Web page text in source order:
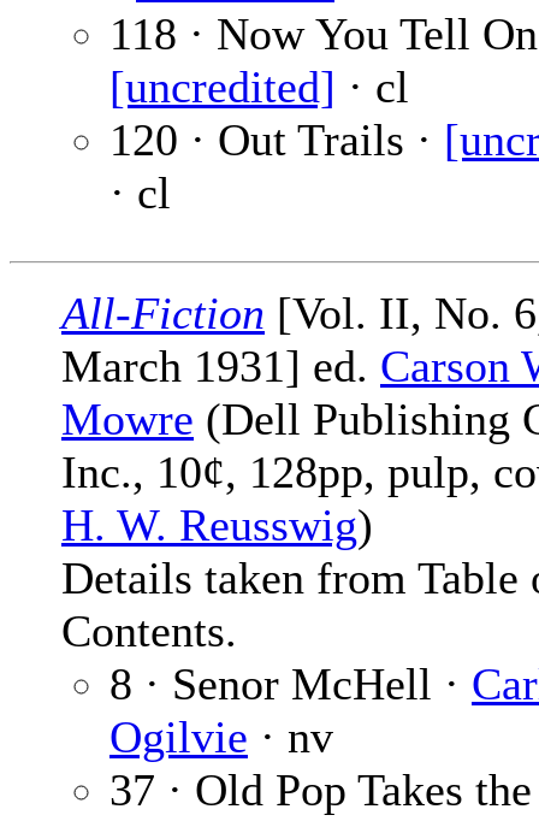
118 · Now You Tell
[uncredited] · cl
120 · Out Trails ·
· cl
All-Fiction [Vol. II, No.
March 1931] ed. Carson
Mowre (Dell Publishing
Inc., 10¢, 128pp, pulp,
H. W. Reusswig)
Details taken from Table
Contents.
8 · Senor McHell ·
Ogilvie · nv
37 · Old Pop Takes the